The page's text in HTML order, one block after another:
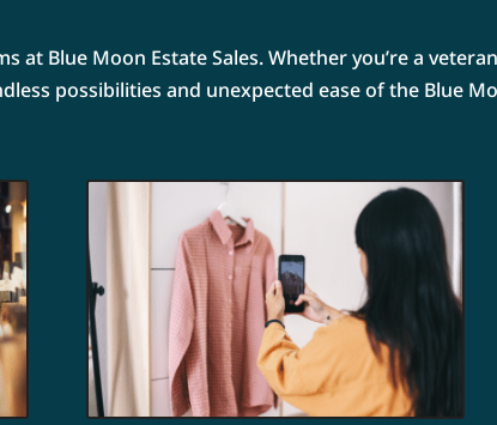
at Blue Moon Estate Sales. Whether you’re a
possibilities and unexpected ease of the Blue